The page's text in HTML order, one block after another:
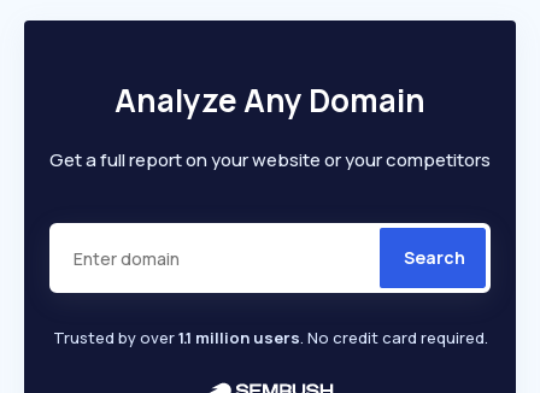
Analyze Any Domain
Get a full report on your website or your competitors
Search
Trusted by over1.1 million users. No credit card required.